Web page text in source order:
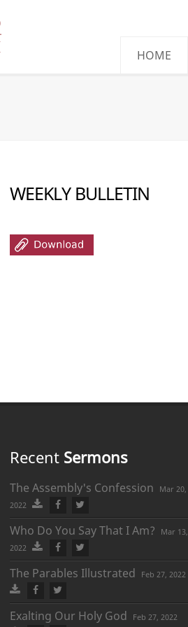
HOME
WEEKLY BULLETIN
Recent Sermons
The Assembly's Confession
Mar 20,
2022
Who Do You Say That I Am?
Mar 13,
2022
The Parables Illustrated Feb 27, 2022
Exalting Our Holy God Feb 27, 2022